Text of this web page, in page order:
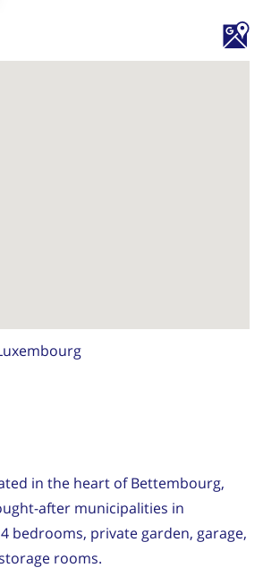
in the heart of Bettembourg,
after municipalities in
bedrooms, private garden, garage,
rooms.